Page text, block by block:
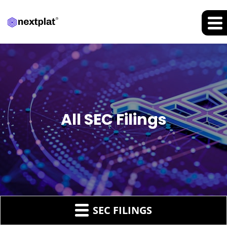
All SEC Filings
SEC FILINGS